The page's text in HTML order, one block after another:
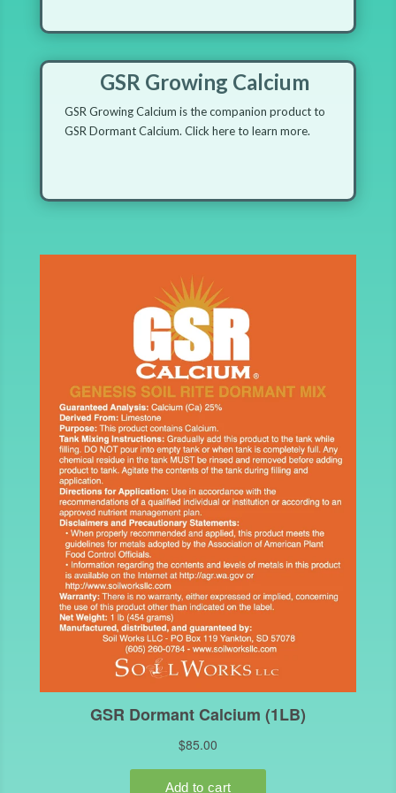
GSR Growing Calcium
GSR Growing Calcium is the companion product to
GSR Dormant Calcium. Click here to learn more.